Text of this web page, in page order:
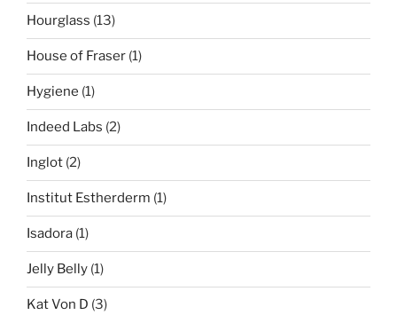
Hourglass (13)
House of Fraser (1)
Hygiene (1)
Indeed Labs (2)
Inglot (2)
Institut Estherderm (1)
Isadora (1)
Jelly Belly (1)
Kat Von D (3)